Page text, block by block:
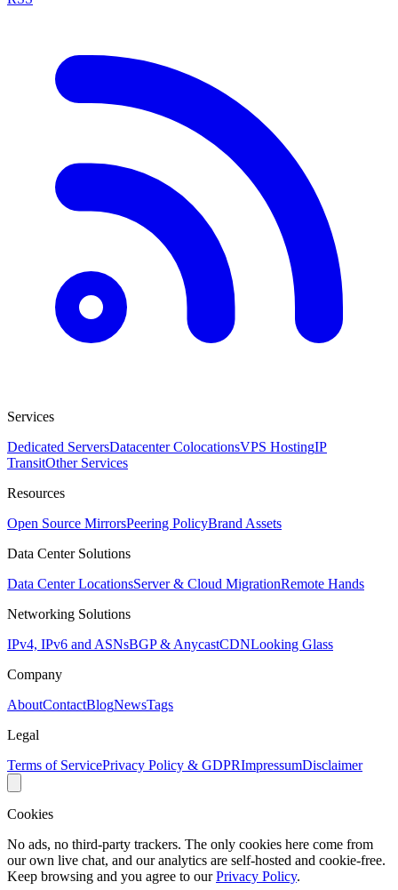
Services
Dedicated ServersDatacenter ColocationsVPS HostingIP
TransitOther Services
Resources
Open Source MirrorsPeering PolicyBrand Assets
Data Center Solutions
Data Center LocationsServer & Cloud MigrationRemote Hands
Networking Solutions
IPv4, IPv6 and ASNsBGP & AnycastCDNLooking Glass
Company
AboutContactBlogNewsTags
Legal
Terms of ServicePrivacy Policy & GDPRImpressumDisclaimer
Cookies
No ads, no third-party trackers. The only cookies here come from
our own live chat, and our analytics are self-hosted and cookie-free.
Keep browsing and you agree to ourPrivacy Policy.